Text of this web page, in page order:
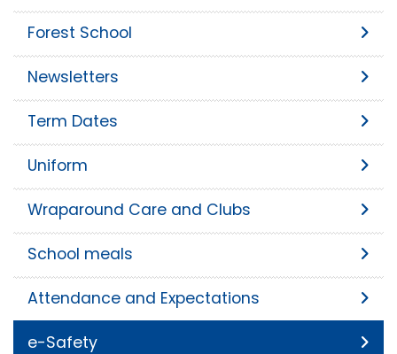
Forest School
Newsletters
Term Dates
Uniform
Wraparound Care and Clubs
School meals
Attendance and Expectations
e-Safety